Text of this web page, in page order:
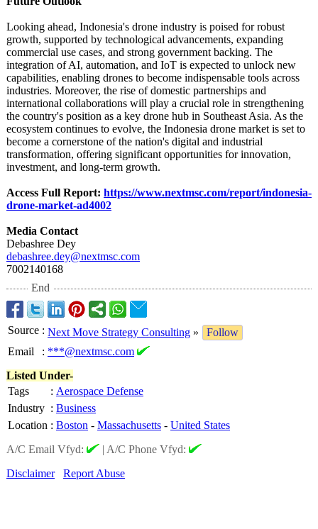
Looking ahead, Indonesia's drone industry is poised for robust
growth, supported by technological advancements, expanding
commercial use cases, and strong government backing. The
integration of AI, automation, and IoT is expected to unlock new
capabilities, enabling drones to become indispensable tools across
industries. Moreover, the rise of domestic partnerships and
international collaborations will play a crucial role in strengthening
the country's position as a key drone hub in Southeast Asia. As the
ecosystem continues to evolve, the Indonesia drone market is set to
become a cornerstone of the nation's digital and industrial
transformation, offering significant opportunities for innovation,
investment, and long-term growth.
Access Full Report: https://www.nextmsc.com/report/indonesia-
drone-market-ad4002
Media Contact
Debashree Dey
debashree.dey@nextmsc.com
7002140168
End
Source : Next Move Strategy Consulting »
Follow
Email
: ***@nextmsc.com
Listed Under-
Tags
: Aerospace Defense
Industry : Business
Location : Boston - Massachusetts - United States
A/C Email Vfyd:
| A/C Phone Vfyd:
Disclaimer
Report Abuse